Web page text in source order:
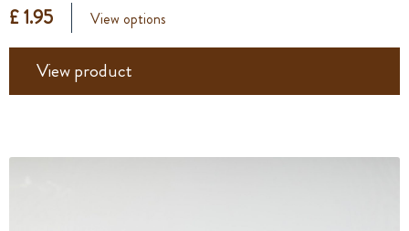
£ 1.95 View options
View product